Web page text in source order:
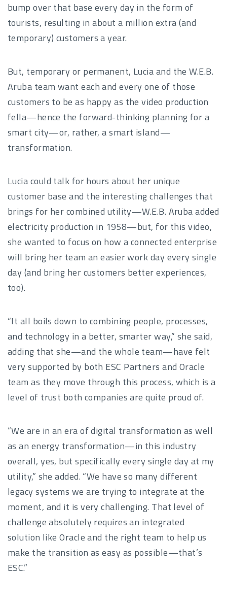
bump over that base every day in the form of
tourists, resulting in about a million extra (and
temporary) customers a year.
But, temporary or permanent, Lucia and the W.E.B.
Aruba team want each and every one of those
customers to be as happy as the video production
fella—hence the forward-thinking planning for a
smart city—or, rather, a smart island—
transformation.
Lucia could talk for hours about her unique
customer base and the interesting challenges that
brings for her combined utility—W.E.B. Aruba added
electricity production in 1958—but, for this video,
she wanted to focus on how a connected enterprise
will bring her team an easier work day every single
day (and bring her customers better experiences,
too).
“It all boils down to combining people, processes,
and technology in a better, smarter way,” she said,
adding that she—and the whole team—have felt
very supported by both ESC Partners and Oracle
team as they move through this process, which is a
level of trust both companies are quite proud of.
“We are in an era of digital transformation as well
as an energy transformation—in this industry
overall, yes, but specifically every single day at my
utility,” she added. “We have so many different
legacy systems we are trying to integrate at the
moment, and it is very challenging. That level of
challenge absolutely requires an integrated
solution like Oracle and the right team to help us
make the transition as easy as possible—that’s
ESC.”